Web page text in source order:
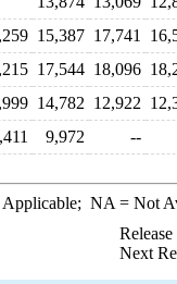
15,387 17,741
17,544 18,096
14,782 12,922
9,972 --
NA = Not
Next